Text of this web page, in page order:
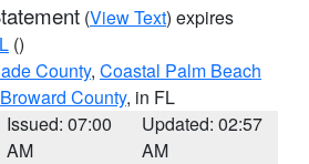
(View Text) expires
()
County, Coastal Palm Beach
County, in FL
Issued: 07:00
AM
Updated: 02:57
AM